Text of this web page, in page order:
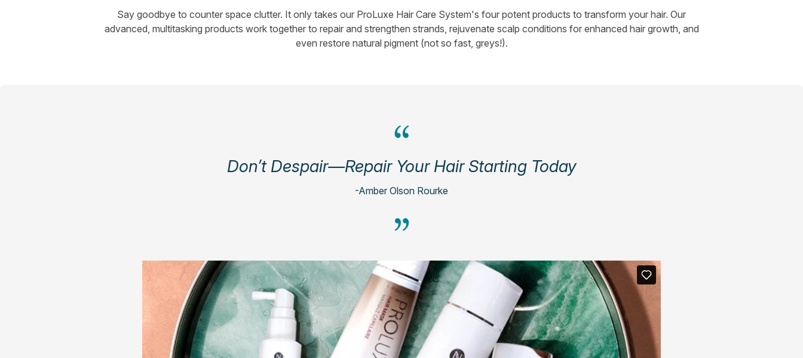
Say goodbye to counter space clutter. It only takes our ProLuxe Hair Care System's four potent products to transform your hair. Our
advanced, multitasking products work together to repair and strengthen strands, rejuvenate scalp conditions for enhanced hair growth, and
even restore natural pigment (not so fast, greys!).
Don’t Despair—Repair Your Hair Starting Today
-Amber Olson Rourke